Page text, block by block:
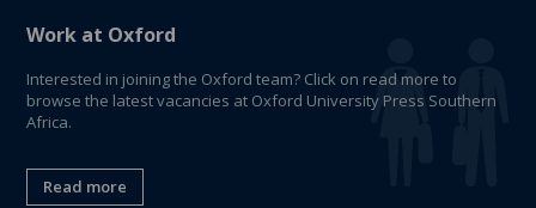
Work at Oxford
Interested in joining the Oxford team? Click on read more to
browse the latest vacancies at Oxford University Press Southern
Africa.
Read more